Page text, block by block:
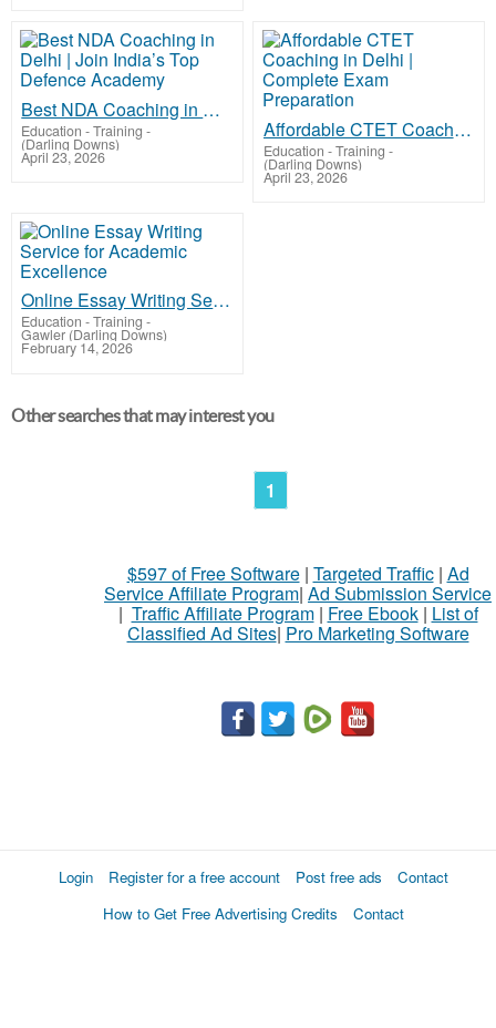
Best NDA Coaching in Delhi | Join India’s Top Defence Academy
Education - Training -
(Darling Downs)
April 23, 2026
Affordable CTET Coaching in Delhi | Complete Exam Preparation
Education - Training -
(Darling Downs)
April 23, 2026
Online Essay Writing Service for Academic Excellence
Education - Training -
Gawler (Darling Downs)
February 14, 2026
Other searches that may interest you
1
$597 of Free Software| Targeted Traffic| Ad
Service Affiliate Program| Ad Submission Service
| Traffic Affiliate Program| Free Ebook| List of
Classified Ad Sites| Pro Marketing Software
Login Register for a free account Post free ads
Contact
How to Get Free Advertising Credits
Contact